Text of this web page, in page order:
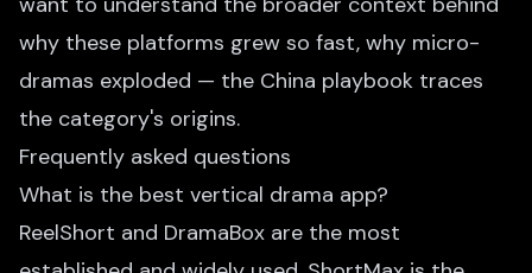
why these platforms grew so fast, why micro-
dramas exploded — the China playbook traces
the category's origins.
Frequently asked questions
What is the best vertical drama app?
ReelShort and DramaBox are the most